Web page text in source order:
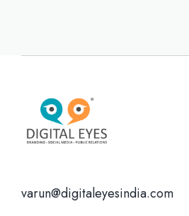
varun@digitaleyesindia.com